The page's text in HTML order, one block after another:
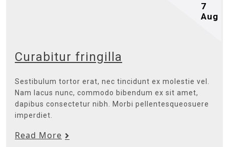
7
Aug
Curabitur fringilla
Sestibulum tortor erat, nec tincidunt ex molestie vel.
Nam lacus nunc, commodo bibendum ex sit amet,
dapibus consectetur nibh. Morbi pellentesqueosuere
imperdiet.
Read More